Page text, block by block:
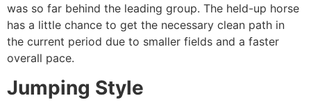
was so far behind the leading group. The held-up horse
has a little chance to get the necessary clean path in
the current period due to smaller fields and a faster
overall pace.
Jumping Style